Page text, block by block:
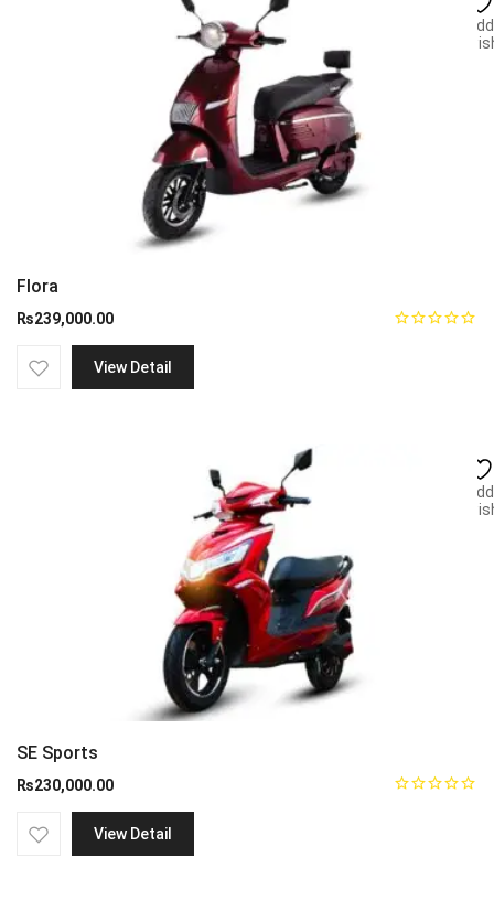
Flora
₨239,000.00
View Detail
SE Sports
₨230,000.00
View Detail